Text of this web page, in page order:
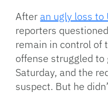
After an ugly loss to
reporters
remain in control of
offense struggled
Saturday, and the
suspect. But he